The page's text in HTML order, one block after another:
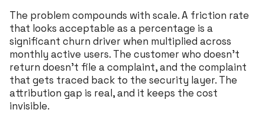
The problem compounds with scale. A friction rate
that looks acceptable as a percentage is a
significant churn driver when multiplied across
monthly active users. The customer who doesn’t
return doesn’t file a complaint, and the complaint
that gets traced back to the security layer. The
attribution gap is real, and it keeps the cost
invisible.